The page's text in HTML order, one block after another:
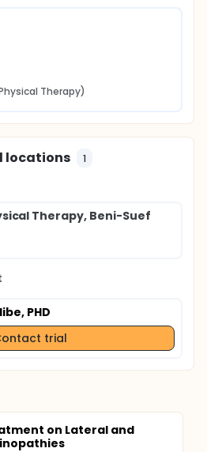
Therapy)
locations 1
Therapy, Beni-Suef
PHD
trial
on Lateral and